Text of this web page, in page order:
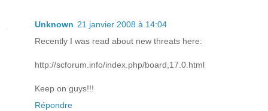
Unknown 21 janvier 2008 à 14:04
Recently I was read about new threats here:
http://scforum.info/index.php/board,17.0.html
Keep on guys!!!
Répondre